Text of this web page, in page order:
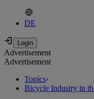
DE
Advertisement
Advertisement
Topics›
Bicycle Industry in